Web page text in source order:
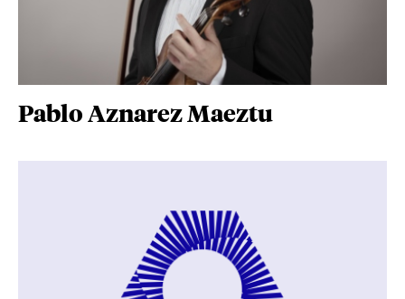
Pablo Aznarez Maeztu